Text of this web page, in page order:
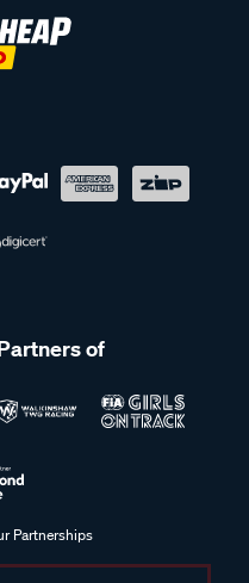
of
Partnerships